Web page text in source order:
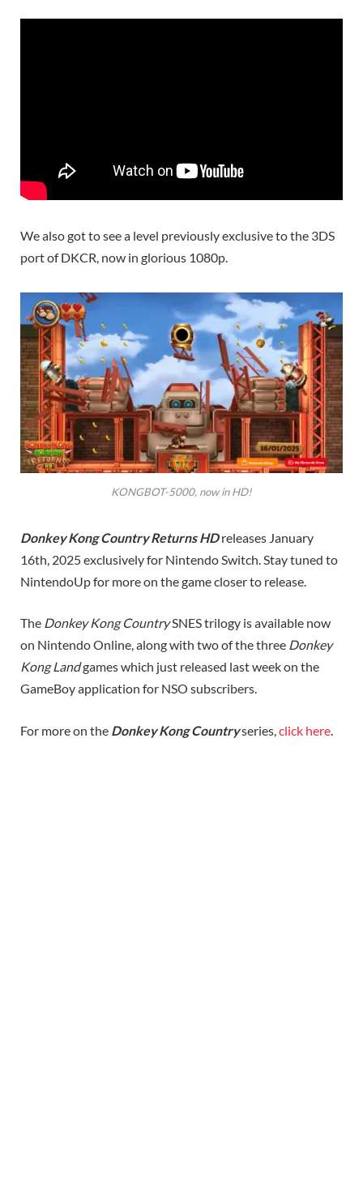
We also got to see a level previously exclusive to the 3DS
port of DKCR, now in glorious 1080p.
KONGBOT-5000, now in HD!
Donkey Kong Country Returns HDreleases January
16th, 2025 exclusively for Nintendo Switch. Stay tuned to
NintendoUp for more on the game closer to release.
The Donkey Kong CountrySNES trilogy is available now
on Nintendo Online, along with two of the three Donkey
Kong Landgames which just released last week on the
GameBoy application for NSO subscribers.
For more on the Donkey Kong Countryseries, click here